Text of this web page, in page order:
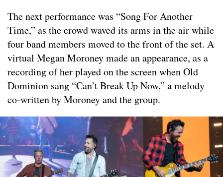
The next performance was “Song For Another
Time,” as the crowd waved its arms in the air while
four band members moved to the front of the set. A
virtual Megan Moroney made an appearance, as a
recording of her played on the screen when Old
Dominion sang “Can’t Break Up Now,” a melody
co-written by Moroney and the group.